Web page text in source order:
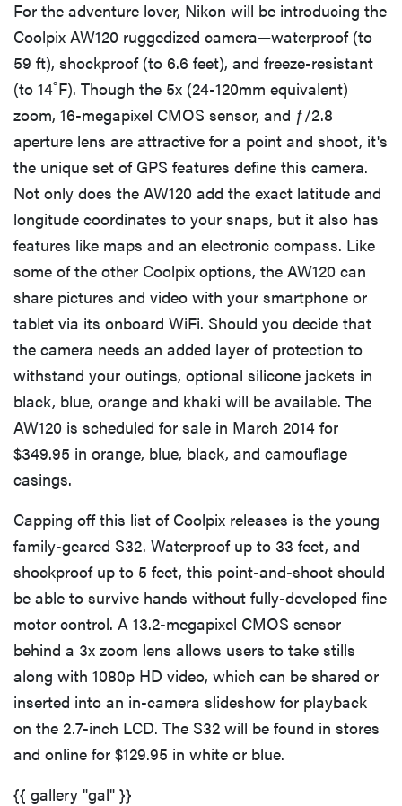
For the adventure lover, Nikon will be introducing the
Coolpix AW120 ruggedized camera—waterproof (to
59 ft), shockproof (to 6.6 feet), and freeze-resistant
(to 14˚F). Though the 5x (24-120mm equivalent)
zoom, 16-megapixel CMOS sensor, and ƒ/2.8
aperture lens are attractive for a point and shoot, it's
the unique set of GPS features define this camera.
Not only does the AW120 add the exact latitude and
longitude coordinates to your snaps, but it also has
features like maps and an electronic compass. Like
some of the other Coolpix options, the AW120 can
share pictures and video with your smartphone or
tablet via its onboard WiFi. Should you decide that
the camera needs an added layer of protection to
withstand your outings, optional silicone jackets in
black, blue, orange and khaki will be available. The
AW120 is scheduled for sale in March 2014 for
$349.95 in orange, blue, black, and camouflage
casings.
Capping off this list of Coolpix releases is the young
family-geared S32. Waterproof up to 33 feet, and
shockproof up to 5 feet, this point-and-shoot should
be able to survive hands without fully-developed fine
motor control. A 13.2-megapixel CMOS sensor
behind a 3x zoom lens allows users to take stills
along with 1080p HD video, which can be shared or
inserted into an in-camera slideshow for playback
on the 2.7-inch LCD. The S32 will be found in stores
and online for $129.95 in white or blue.
{{ gallery "gal" }}